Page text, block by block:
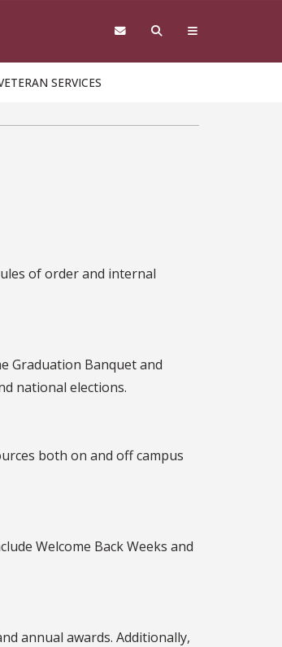
SERVICES
of order and internal
Graduation Banquet and
national elections.
both on and off campus
Welcome Back Weeks and
annual awards. Additionally,